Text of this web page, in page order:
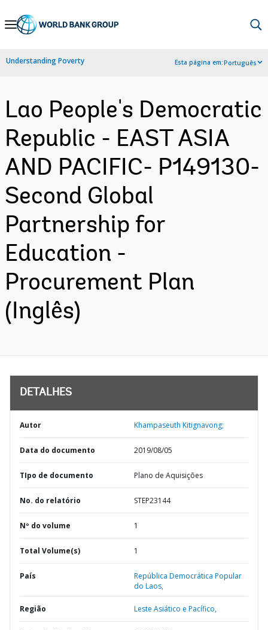
Skip
Navigation
Understanding Poverty Esta página em:Português
Lao People's Democratic
Republic - EAST ASIA
AND PACIFIC- P149130-
Second Global
Partnership for
Education -
Procurement Plan
(Inglês)
DETALHES
Autor Khampaseuth Kitignavong;
Data do documento 2019/08/05
TIpo de documento Plano de Aquisições
No. do relatório STEP23144
Nº do volume 1
Total Volume(s) 1
País
República Democrática Popular
do Laos,
Região Leste Asiático e Pacífico,